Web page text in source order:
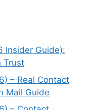
Insider Guide):
Trust
– Real Contact
Mail Guide